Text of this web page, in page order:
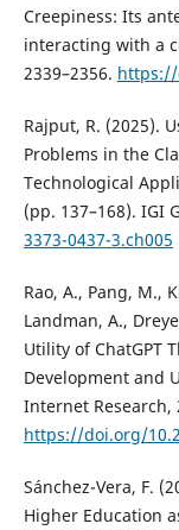
Creepiness: Its
interacting with a
2339–2356. https://
Rajput, R. (2025).
Problems in the
Technological
(pp. 137–168). IGI
3373-0437-3.ch005
Rao, A., Pang, M.,
Landman, A.,
Utility of ChatGPT
Development and
Internet Research,
https://doi.org/
Sánchez-Vera, F.
Higher Education